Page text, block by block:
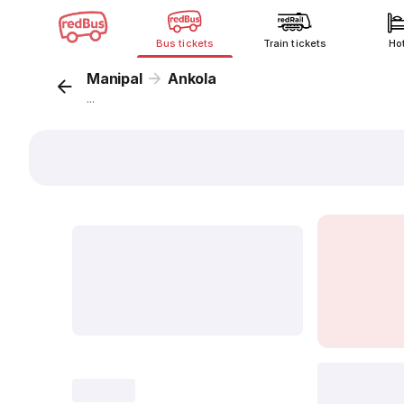
Bus tickets Train tickets
Manipal Ankola
...